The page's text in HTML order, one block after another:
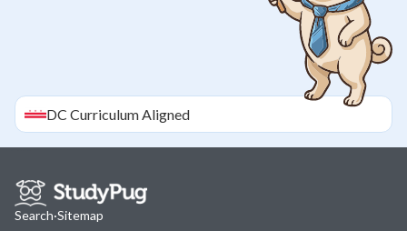
DC Curriculum Aligned
Search·Sitemap